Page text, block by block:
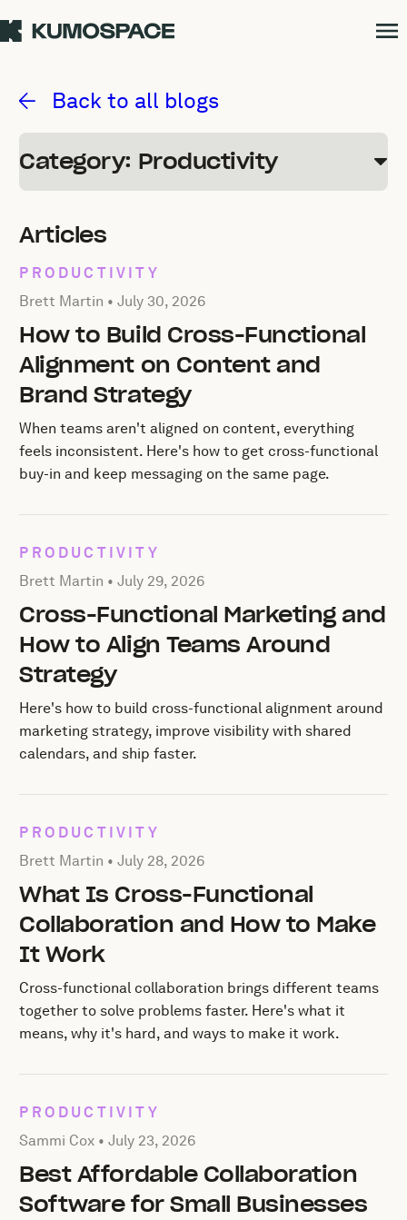
Back to all blogs
Category: Productivity
Articles
PRODUCTIVITY
Posted by Brett Martin onJuly 30, 2026
Brett Martin •July 30, 2026
How to Build Cross-Functional
Alignment on Content and
Brand Strategy
When teams aren't aligned on content, everything
feels inconsistent. Here's how to get cross-functional
buy-in and keep messaging on the same page.
PRODUCTIVITY
Posted by Brett Martin onJuly 29, 2026
Brett Martin •July 29, 2026
Cross-Functional Marketing and
How to Align Teams Around
Strategy
Here's how to build cross-functional alignment around
marketing strategy, improve visibility with shared
calendars, and ship faster.
PRODUCTIVITY
Posted by Brett Martin onJuly 28, 2026
Brett Martin •July 28, 2026
What Is Cross-Functional
Collaboration and How to Make
It Work
Cross-functional collaboration brings different teams
together to solve problems faster. Here's what it
means, why it's hard, and ways to make it work.
PRODUCTIVITY
Posted by Sammi Cox onJuly 23, 2026
Sammi Cox •July 23, 2026
Best Affordable Collaboration
Software for Small Businesses